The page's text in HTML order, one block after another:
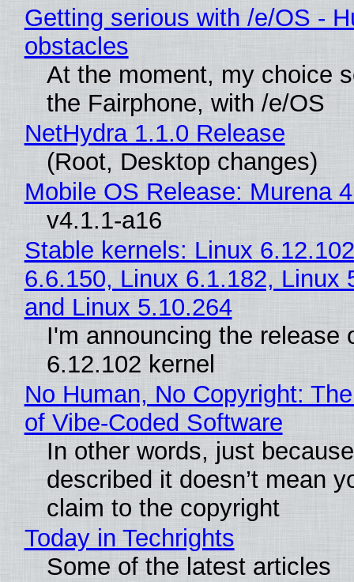
Getting serious with /e/OS -
obstacles
At the moment, my choice
the Fairphone, with /e/OS
NetHydra 1.1.0 Release
(Root, Desktop changes)
Mobile OS Release: Murena
v4.1.1-a16
Stable kernels: Linux
6.6.150, Linux 6.1.182, Linux
and Linux 5.10.264
I'm announcing the release
6.12.102 kernel
No Human, No Copyright:
of Vibe‑Coded Software
In other words, just
described it doesn’t mean
claim to the copyright
Today in Techrights
Some of the latest articles